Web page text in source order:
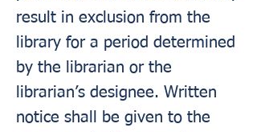
result in exclusion from the
library for a period determined
by the librarian or the
librarian’s designee. Written
notice shall be given to the